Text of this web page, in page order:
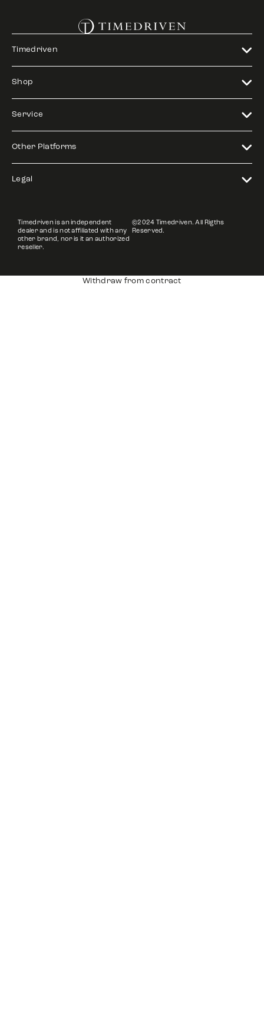
Timedriven
Shop
Service
Other Platforms
Legal
Timedriven is an independent
dealer and is not affiliated with any
other brand, nor is it an authorized
reseller.
©2024 Timedriven. All Rigths
Reserved.
Withdraw from contract